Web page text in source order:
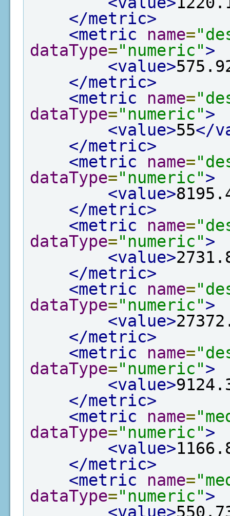
</metric>
<metric
name=
dataType="numeric">
<value>
</metric>
<metric
name=
dataType="numeric">
<value>55</
</metric>
<metric
name=
dataType="numeric">
<value>
</metric>
<metric
name=
dataType="numeric">
<value>
</metric>
<metric
name=
dataType="numeric">
<value>
</metric>
<metric
name=
dataType="numeric">
<value>
</metric>
<metric
name=
dataType="numeric">
<value>
</metric>
<metric
name=
dataType="numeric">
<value>